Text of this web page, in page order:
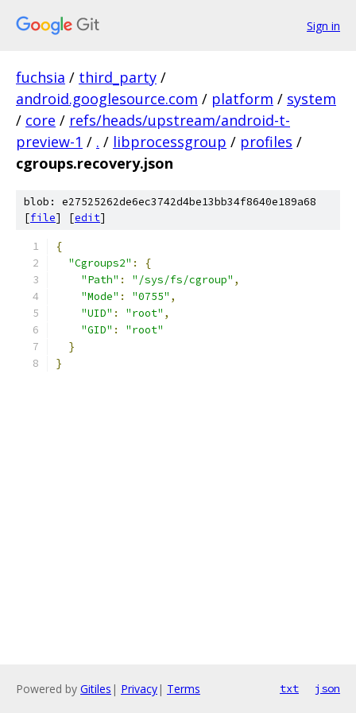
Sign in
fuchsia / third_party /
android.googlesource.com / platform / system
/ core / refs/heads/upstream/android-t-
preview-1 / . / libprocessgroup / profiles /
cgroups.recovery.json
blob: e27525262de6ec3742d4be13bb34f8640e189a68
[file] [edit]
{
"Cgroups2" :
{
"Path" : "/sys/fs/cgroup" ,
"Mode" : "0755" ,
"UID" : "root" ,
"GID" :
"root"
}
}
Powered by Gitiles | Privacy| Terms txt json